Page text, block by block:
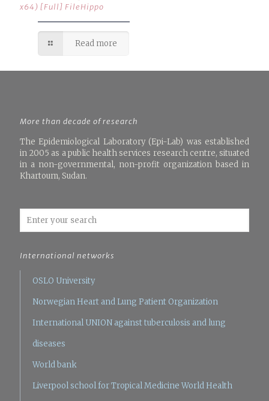
x64) [Full] FileHippo
Read more
More than decade of research
The Epidemiological Laboratory (Epi-Lab) was established
in 2005 as a public health services research centre, situated
in a non-governmental, non-profit organization based in
Khartoum, Sudan.
International networks
OSLO University
Norwegian Heart and Lung Patient Organization
International UNION against tuberculosis and lung
diseases
World bank
Liverpool school for Tropical Medicine World Health